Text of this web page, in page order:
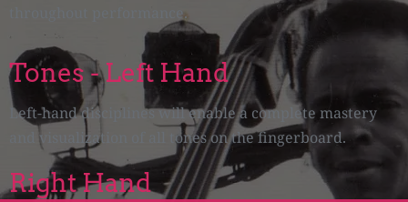
throughout performance.
Tones - Left Hand
Left-hand disciplines will enable a complete mastery
and visualization of all tones on the fingerboard.
Right Hand